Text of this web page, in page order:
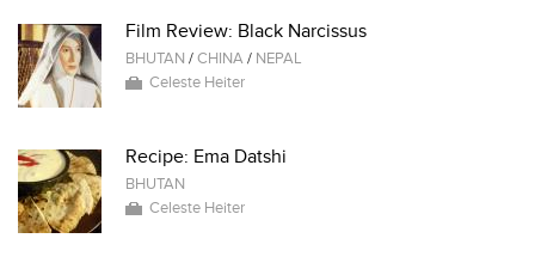
Film Review: Black Narcissus
BHUTAN /CHINA/ NEPAL
Celeste Heiter
Recipe: Ema Datshi
BHUTAN
Celeste Heiter